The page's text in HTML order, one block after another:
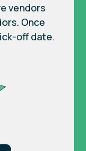
vendors
Once
off date.